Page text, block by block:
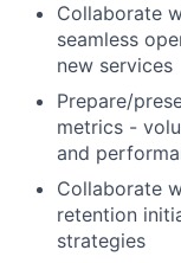
Collaborate
seamless
new services
Prepare/
metrics -
and
Collaborate
retention
strategies